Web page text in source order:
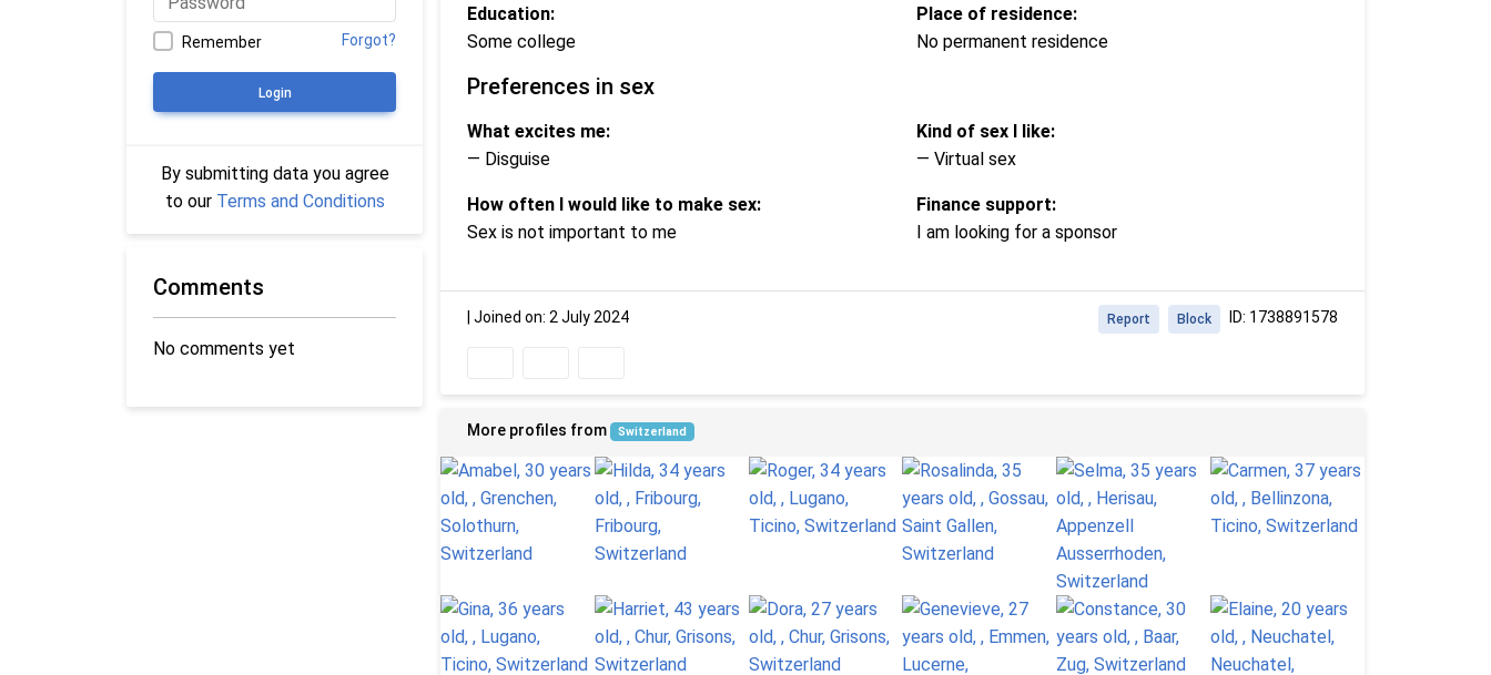
Education:
Some college
Place of residence:
No permanent residence
Preferences in sex
What excites me:
— Disguise
How often I would like to make sex:
Sex is not important to me
Kind of sex I like:
— Virtual sex
Finance support:
I am looking for a sponsor
| Joined on: 2 July 2024 ID: 1738891578
Block
Report
More profiles from Switzerland
Remember Forgot?
Login
By submitting data you agree
to our Terms and Conditions
Comments
No comments yet